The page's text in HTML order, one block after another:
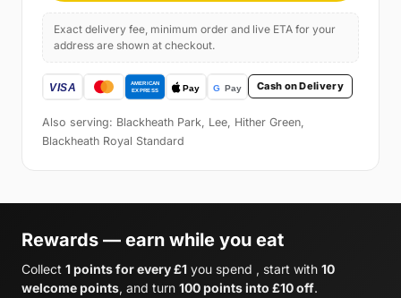
Exact delivery fee, minimum order and live ETA for your
address are shown at checkout.
Cash on Delivery
Also serving: Blackheath Park, Lee, Hither Green,
Blackheath Royal Standard
Rewards — earn while you eat
Collect 1 points for every £1 you spend , start with 10
welcome points, and turn 100 points into £10 off.